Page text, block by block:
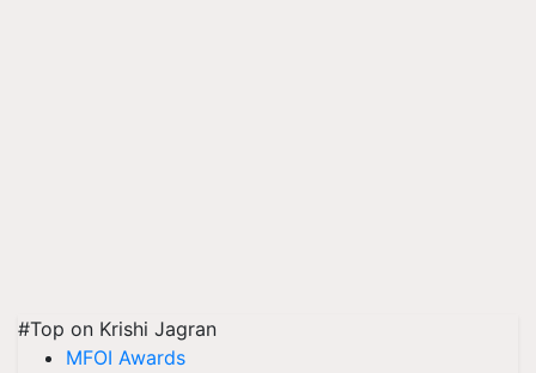
#Top on Krishi Jagran
MFOI Awards